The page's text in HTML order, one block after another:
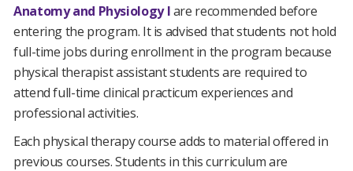
Anatomy and Physiology Iare recommended before
entering the program. It is advised that students not hold
full-time jobs during enrollment in the program because
physical therapist assistant students are required to
attend full-time clinical practicum experiences and
professional activities.
Each physical therapy course adds to material offered in
previous courses. Students in this curriculum are